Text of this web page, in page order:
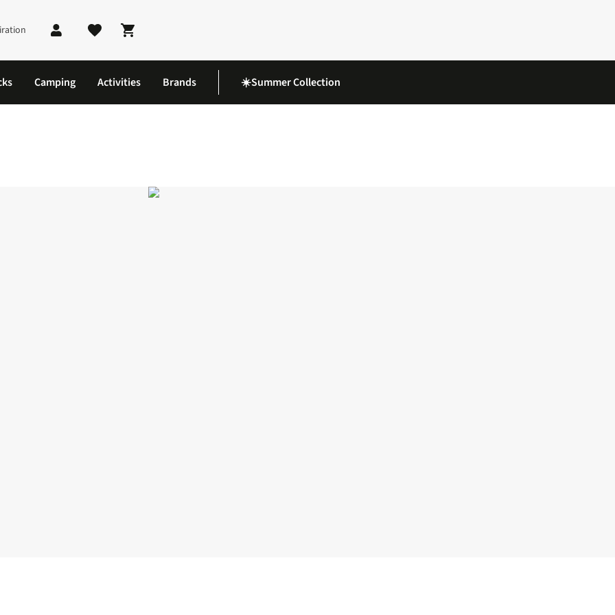
Shopping cart
Camping Activities Brands ☀️Summer Collection